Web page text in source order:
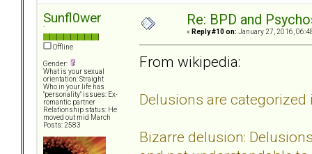
Sunfl0wer
Offline
Gender:
What is your sexual
orientation: Straight
Who in your life has
"personality" issues: Ex-
romantic partner
Relationship status: He
moved out mid March
Posts: 2583
Re: BPD and
« Reply #10 on: January 27, 2016,
From wikipedia:
Delusions are
Bizarre delusion: